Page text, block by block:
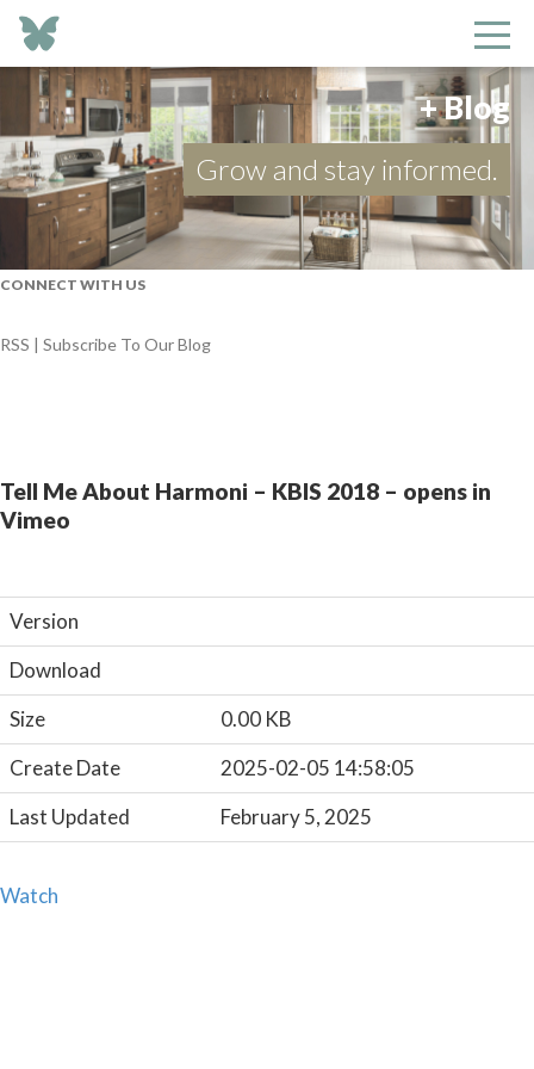
+ Blog
Grow and stay informed.
CONNECT WITH US
RSS | Subscribe To Our Blog
Tell Me About Harmoni – KBIS 2018 – opens in
Vimeo
Version
Download
Size
0.00 KB
Create Date
2025-02-05 14:58:05
Last Updated
February 5, 2025
Watch